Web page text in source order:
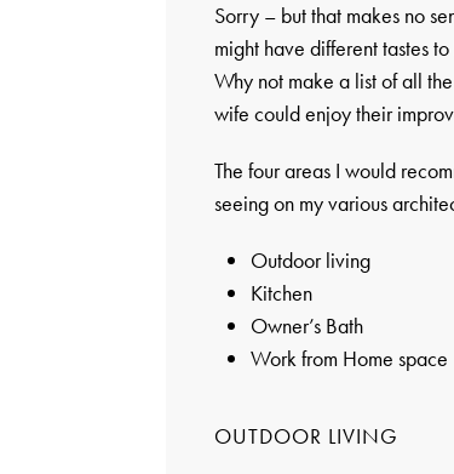
Sorry – but that makes no
might have different tastes
Why not make a list of all
wife could enjoy their
The four areas I would
seeing on my various
Outdoor living
Kitchen
Owner’s Bath
Work from Home space
OUTDOOR LIVING